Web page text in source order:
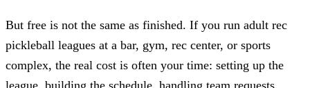
But free is not the same as finished. If you run adult rec
pickleball leagues at a bar, gym, rec center, or sports
complex, the real cost is often your time: setting up the
league, building the schedule, handling team requests,